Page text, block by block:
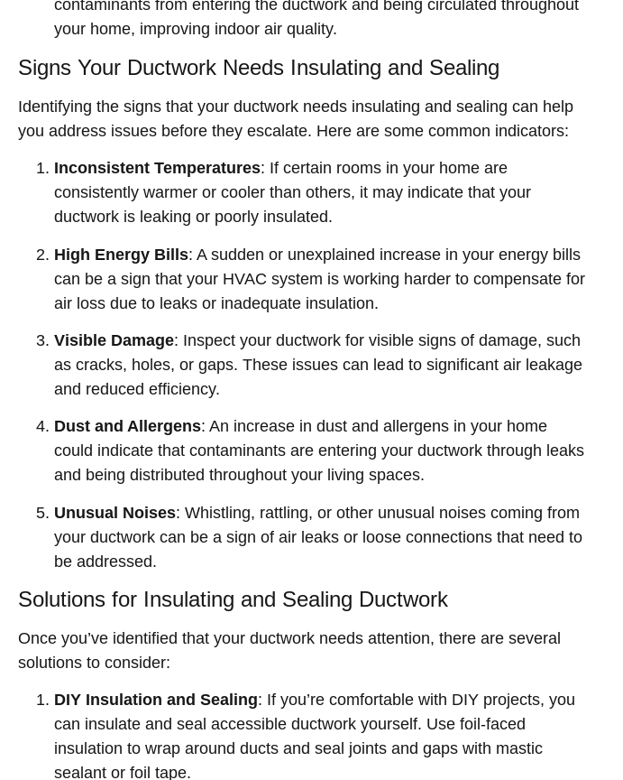
contaminants from entering the ductwork and being circulated throughout
your home, improving indoor air quality.
Signs Your Ductwork Needs Insulating and Sealing
Identifying the signs that your ductwork needs insulating and sealing can help
you address issues before they escalate. Here are some common indicators:
Inconsistent Temperatures: If certain rooms in your home are
consistently warmer or cooler than others, it may indicate that your
ductwork is leaking or poorly insulated.
High Energy Bills: A sudden or unexplained increase in your energy bills
can be a sign that your HVAC system is working harder to compensate for
air loss due to leaks or inadequate insulation.
Visible Damage: Inspect your ductwork for visible signs of damage, such
as cracks, holes, or gaps. These issues can lead to significant air leakage
and reduced efficiency.
Dust and Allergens: An increase in dust and allergens in your home
could indicate that contaminants are entering your ductwork through leaks
and being distributed throughout your living spaces.
Unusual Noises: Whistling, rattling, or other unusual noises coming from
your ductwork can be a sign of air leaks or loose connections that need to
be addressed.
Solutions for Insulating and Sealing Ductwork
Once you’ve identified that your ductwork needs attention, there are several
solutions to consider:
DIY Insulation and Sealing: If you’re comfortable with DIY projects, you
can insulate and seal accessible ductwork yourself. Use foil-faced
insulation to wrap around ducts and seal joints and gaps with mastic
sealant or foil tape.